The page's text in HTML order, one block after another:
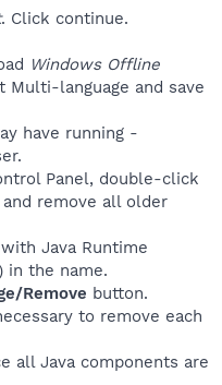
. Click continue.
Windows Offline
language and save
have running -
Panel, double-click
and remove all older
Java Runtime
in the name.
Remove button.
to remove each
all Java components are